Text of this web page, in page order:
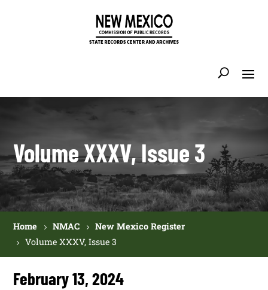
Volume XXXV, Issue 3
Home NMAC
New Mexico Register
Volume XXXV, Issue 3
February 13, 2024